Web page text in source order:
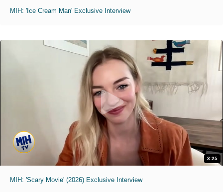
MIH: 'Ice Cream Man' Exclusive Interview
3:25
MIH: 'Scary Movie' (2026) Exclusive Interview